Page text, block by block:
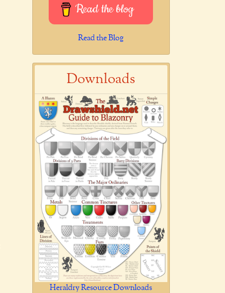
Read the blog
Read the Blog
Downloads
Heraldry Resource Downloads